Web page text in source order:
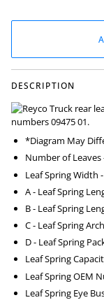
DESCRIPTION
*Diagram May
Number of Leaves
Leaf Spring Width
A - Leaf Spring
B - Leaf Spring
C - Leaf Spring
D - Leaf Spring
Leaf Spring
Leaf Spring OEM
Leaf Spring Eye